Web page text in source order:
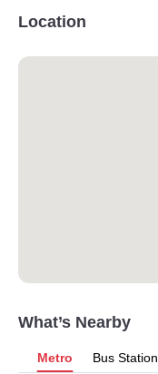
Location
What’s Nearby
Metro Bus Station